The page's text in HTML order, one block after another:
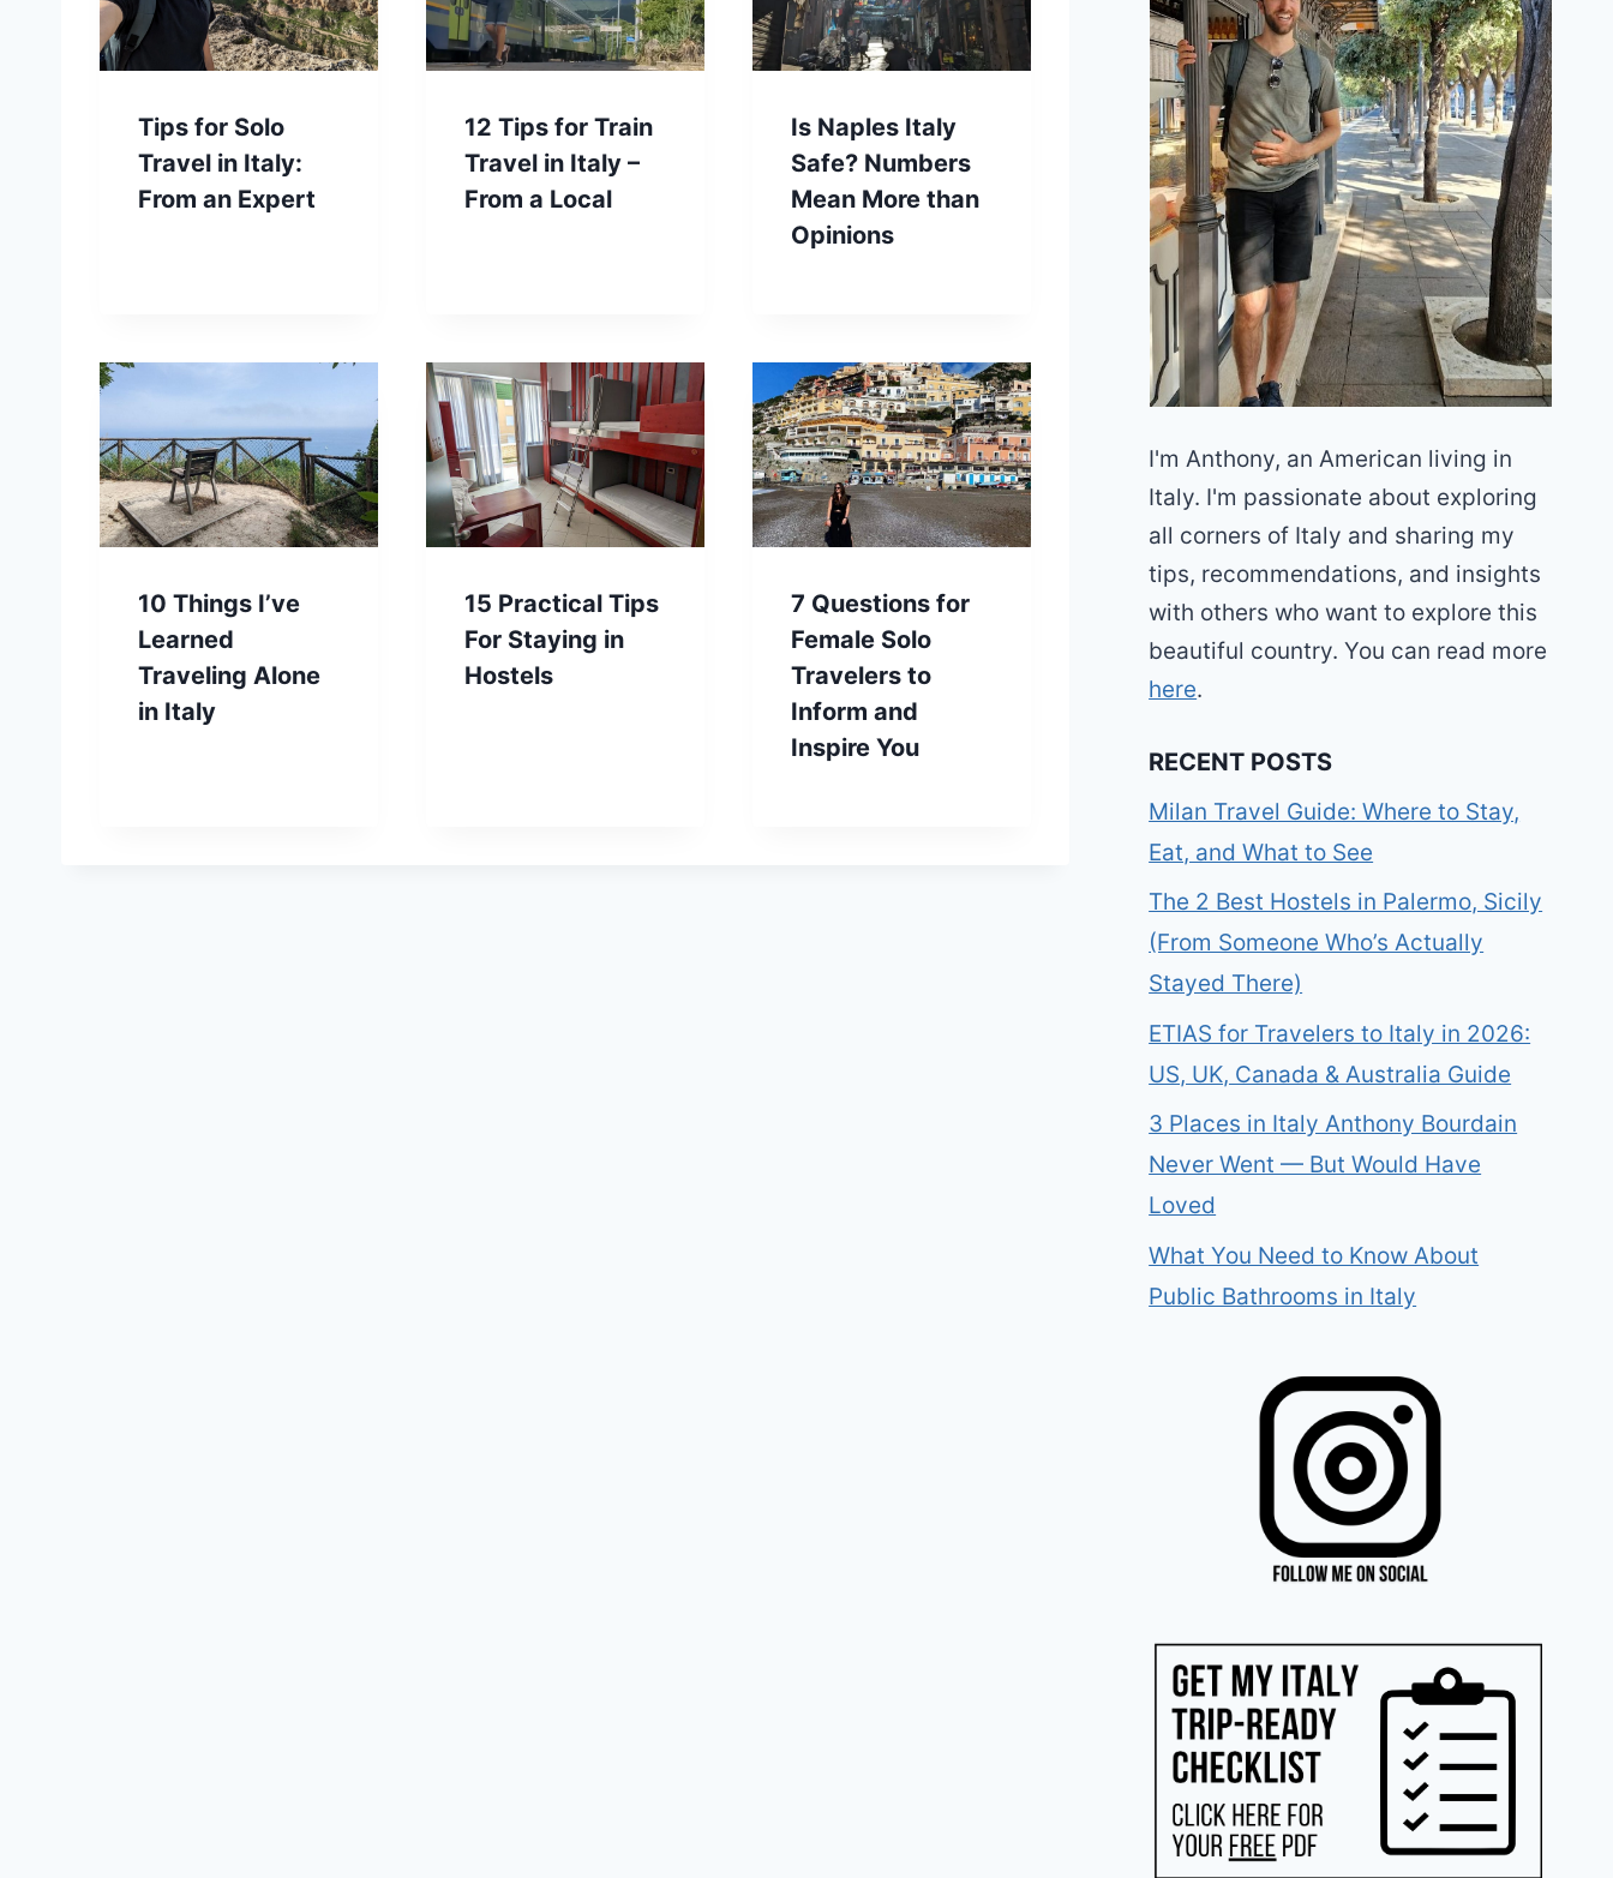
Tips for Solo
Travel in Italy:
From an Expert
12 Tips for Train
Travel in Italy –
From a Local
Is Naples Italy
Safe? Numbers
Mean More than
Opinions
10 Things I’ve
Learned
Traveling Alone
in Italy
15 Practical Tips
For Staying in
Hostels
7 Questions for
Female Solo
Travelers to
Inform and
Inspire You
I'm Anthony, an American living in
Italy. I'm passionate about exploring
all corners of Italy and sharing my
tips, recommendations, and insights
with others who want to explore this
beautiful country. You can read more
here.
RECENT POSTS
Milan Travel Guide: Where to Stay,
Eat, and What to See
The 2 Best Hostels in Palermo, Sicily
(From Someone Who’s Actually
Stayed There)
ETIAS for Travelers to Italy in 2026:
US, UK, Canada & Australia Guide
3 Places in Italy Anthony Bourdain
Never Went — But Would Have
Loved
What You Need to Know About
Public Bathrooms in Italy